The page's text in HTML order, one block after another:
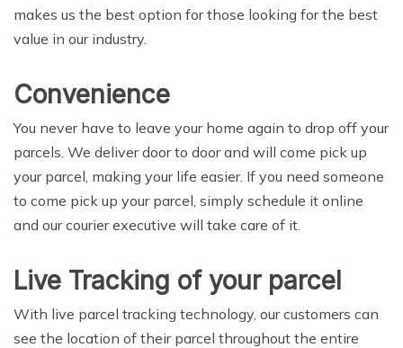
makes us the best option for those looking for the best
value in our industry.
Convenience
You never have to leave your home again to drop off your
parcels. We deliver door to door and will come pick up
your parcel, making your life easier. If you need someone
to come pick up your parcel, simply schedule it online
and our courier executive will take care of it.
Live Tracking of your parcel
With live parcel tracking technology, our customers can
see the location of their parcel throughout the entire